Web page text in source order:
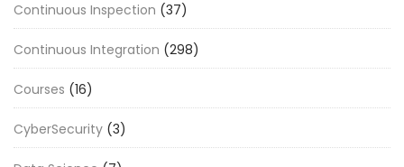
Continuous Inspection (37)
Continuous Integration (298)
Courses (16)
CyberSecurity (3)